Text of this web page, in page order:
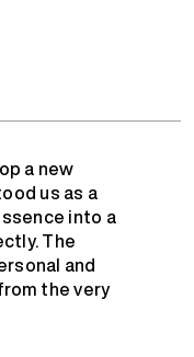
a new
us as a
into a
The
and
the very